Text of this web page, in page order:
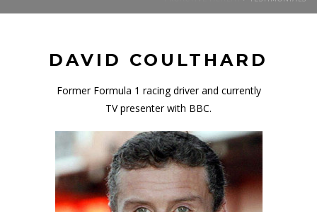
DAVID COULTHARD
Former Formula 1 racing driver and currently
TV presenter with BBC.